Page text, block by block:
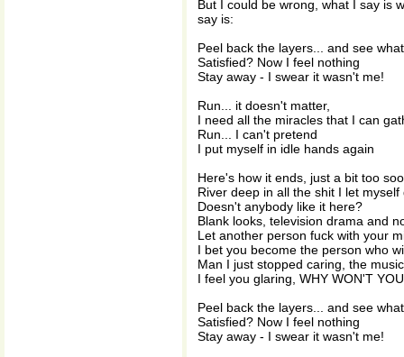
But I could be wrong, what I say is
say is:
Peel back the layers... and see
Satisfied? Now I feel nothing
Stay away - I swear it wasn't me!
Run... it doesn't matter,
I need all the miracles that I can
Run... I can't pretend
I put myself in idle hands again
Here's how it ends, just a bit too
River deep in all the shit I let myself
Doesn't anybody like it here?
Blank looks, television drama and
Let another person fuck with your
I bet you become the person who
Man I just stopped caring, the
I feel you glaring, WHY WON'T
Peel back the layers... and see
Satisfied? Now I feel nothing
Stay away - I swear it wasn't me!